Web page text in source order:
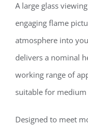
A large glass
engaging flame
atmosphere into
delivers a nominal
working range of
suitable for
Designed to meet